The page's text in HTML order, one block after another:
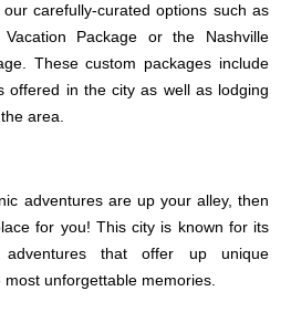
carefully-curated options such as
Package or the Nashville
These custom packages include
offered in the city as well as lodging
area.
adventures are up your alley, then
for you! This city is known for its
adventures that offer up unique
unforgettable memories.